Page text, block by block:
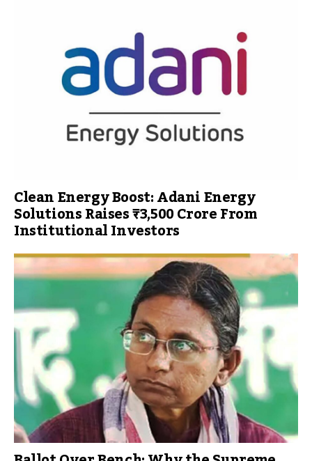
Clean Energy Boost: Adani Energy
Solutions Raises ₹3,500 Crore From
Institutional Investors